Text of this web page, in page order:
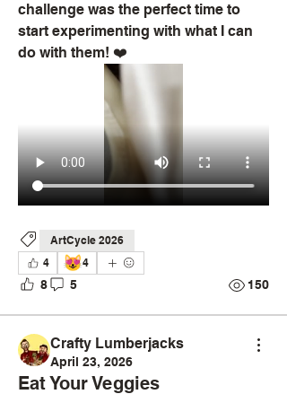
challenge was the perfect time to
start experimenting with what I can
do with them! ❤️
ArtCycle 2026
4
😻4
8 5 150
Crafty Lumberjacks
April 23, 2026
Eat Your Veggies